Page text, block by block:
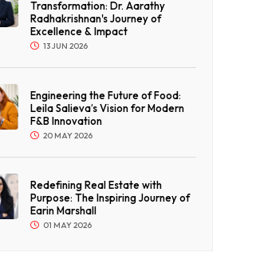
Transformation: Dr. Aarathy
Radhakrishnan's Journey of
Excellence & Impact
13 JUN 2026
Engineering the Future of Food:
Leila Salieva’s Vision for Modern
F&B Innovation
20 MAY 2026
Redefining Real Estate with
Purpose: The Inspiring Journey of
Earin Marshall
01 MAY 2026